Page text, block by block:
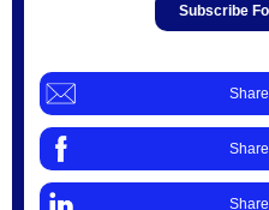
Subscribe